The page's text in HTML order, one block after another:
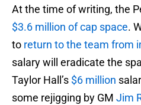
At the time of writing, the
$3.6 million of cap space.
to return to the team from
salary will eradicate the
Taylor Hall’s $6 million
some rejigging by GM Jim